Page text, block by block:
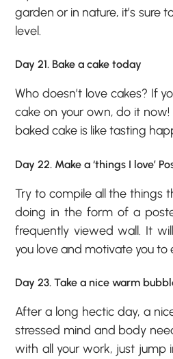
garden or in nature, it’s sure
level.
Day 21. Bake a cake today
Who doesn’t love cakes? If
cake on your own, do it
baked cake is like tasting
Day 22. Make a ‘things I love’
Try to compile all the things
doing in the form of a
frequently viewed wall. It
you love and motivate you to
Day 23. Take a nice warm
After a long hectic day, a
stressed mind and body
with all your work, just jump